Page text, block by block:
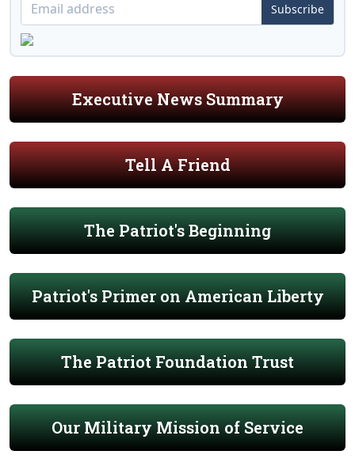
Subscribe
Executive News Summary
Tell A Friend
The Patriot's Beginning
Patriot's Primer on American Liberty
The Patriot Foundation Trust
Our Military Mission of Service